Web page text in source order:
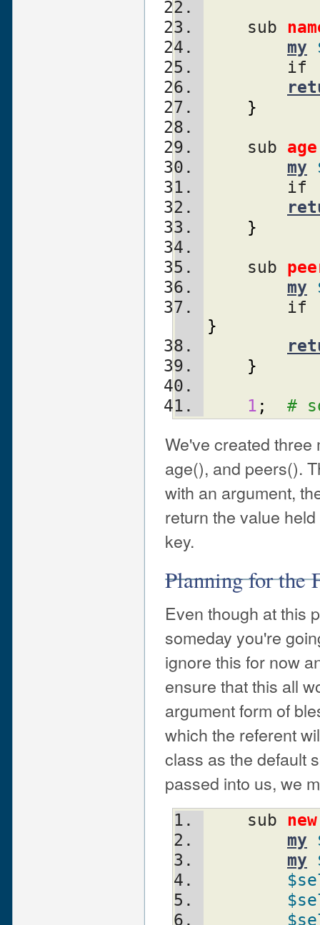
    sub
my
        if
}
    sub
age
my
        if
}
    sub
my
        if
}
}
1 ; #
We've created three
age(), and peers().
with an argument,
return the value
key.
Planning for the
Even though at this
someday you're
ignore this for now
ensure that this all
argument form of
which the referent
class as the default
passed into us, we
    sub
new
my
my